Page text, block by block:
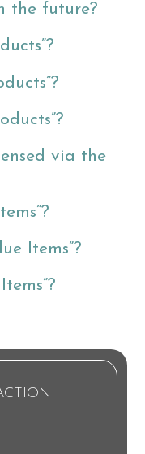
the future?
via the
Items”?